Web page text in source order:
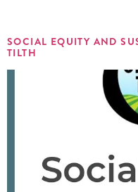
SOCIAL EQUITY AND
TILTH